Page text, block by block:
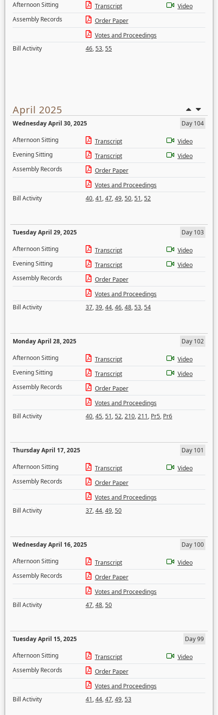
Afternoon Sitting
Transcript
Video
Assembly Records
Order Paper
Votes and Proceedings
Bill Activity
46,53,55
April 2025
Wednesday April 30, 2025
Day 104
Afternoon Sitting
Transcript
Video
Evening Sitting
Transcript
Video
Assembly Records
Order Paper
Votes and Proceedings
Bill Activity
40,41,47,49,50,51,52
Tuesday April 29, 2025
Day 103
Afternoon Sitting
Transcript
Video
Evening Sitting
Transcript
Video
Assembly Records
Order Paper
Votes and Proceedings
Bill Activity
37,39,44,46,48,53,54
Monday April 28, 2025
Day 102
Afternoon Sitting
Transcript
Video
Evening Sitting
Transcript
Video
Assembly Records
Order Paper
Votes and Proceedings
Bill Activity
40,45,51,52,210,211, Pr5, Pr6
Thursday April 17, 2025
Day 101
Afternoon Sitting
Transcript
Video
Assembly Records
Order Paper
Votes and Proceedings
Bill Activity
37,44,49,50
Wednesday April 16, 2025
Day 100
Afternoon Sitting
Transcript
Video
Assembly Records
Order Paper
Votes and Proceedings
Bill Activity
47,48,50
Tuesday April 15, 2025
Day 99
Afternoon Sitting
Transcript
Video
Assembly Records
Order Paper
Votes and Proceedings
Bill Activity
41,44,47,49,53